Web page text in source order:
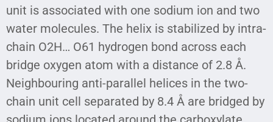
unit is associated with one sodium ion and two
water molecules. The helix is stabilized by intra-
chain O2H… O61 hydrogen bond across each
bridge oxygen atom with a distance of 2.8 Å.
Neighbouring anti-parallel helices in the two-
chain unit cell separated by 8.4 Å are bridged by